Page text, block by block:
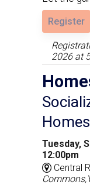
Register
2026 at
Tuesday,
12:00pm
Central